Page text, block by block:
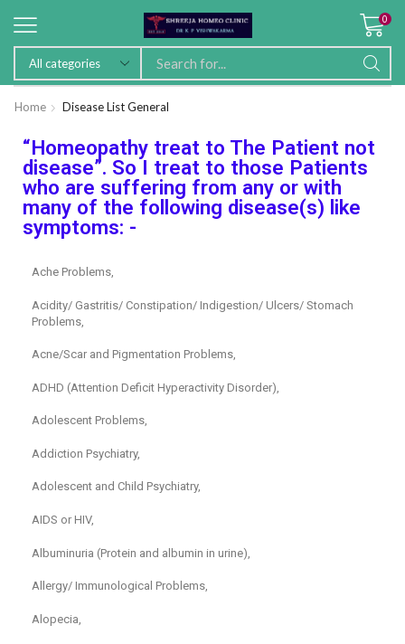
0
Home Disease List General
“Homeopathy treat to The Patient not
disease”. So I treat to those Patients
who are suffering from any or with
many of the following disease(s) like
symptoms: -
Ache Problems,
Acidity/ Gastritis/ Constipation/ Indigestion/ Ulcers/ Stomach
Problems,
Acne/Scar and Pigmentation Problems,
ADHD (Attention Deficit Hyperactivity Disorder),
Adolescent Problems,
Addiction Psychiatry,
Adolescent and Child Psychiatry,
AIDS or HIV,
Albuminuria (Protein and albumin in urine),
Allergy/ Immunological Problems,
Alopecia,